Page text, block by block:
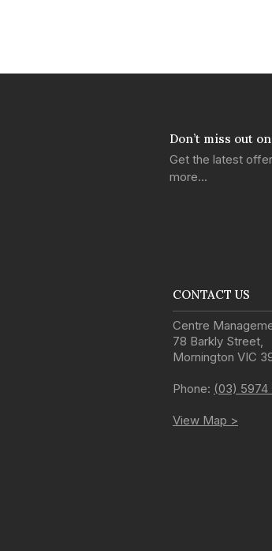
Don’t miss out
Get the latest
more…
CONTACT US
Centre
78 Barkly Street,
Mornington VIC
Phone: (03) 5974
View Map >